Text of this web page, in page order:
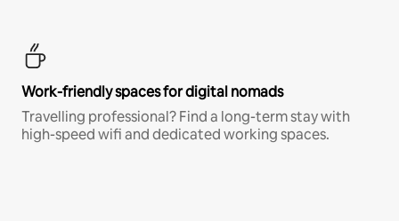
Work-friendly spaces for digital nomads
Travelling professional? Find a long-term stay with
high-speed wifi and dedicated working spaces.